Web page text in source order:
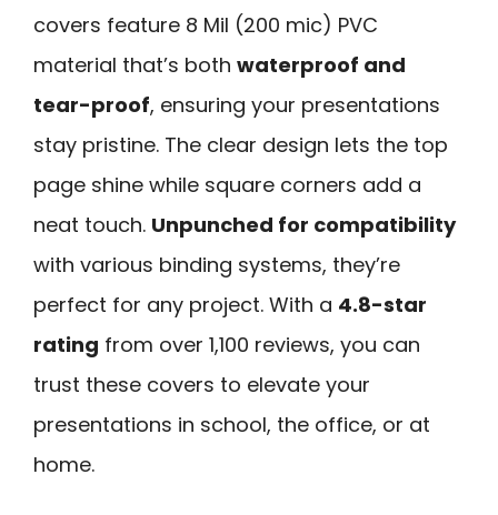
covers feature 8 Mil (200 mic) PVC
material that’s both waterproof and
tear-proof, ensuring your presentations
stay pristine. The clear design lets the top
page shine while square corners add a
neat touch. Unpunched for compatibility
with various binding systems, they’re
perfect for any project. With a 4.8-star
rating from over 1,100 reviews, you can
trust these covers to elevate your
presentations in school, the office, or at
home.